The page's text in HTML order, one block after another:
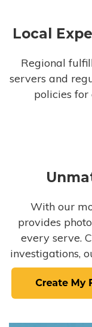
Local
Regional
servers and
policies
With our
provides
every serve.
investigations,